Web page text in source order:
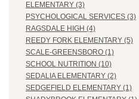
ELEMENTARY (3)
PSYCHOLOGICAL SERVICES (3)
RAGSDALE HIGH (4)
REEDY FORK ELEMENTARY (5)
SCALE-GREENSBORO (1)
SCHOOL NUTRITION (10)
SEDALIA ELEMENTARY (2)
SEDGEFIELD ELEMENTARY (1)